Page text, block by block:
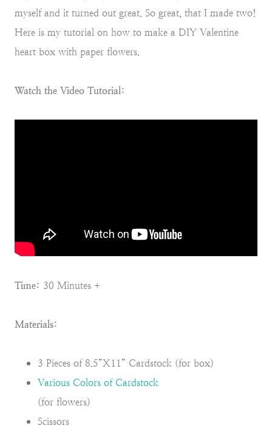
myself and it turned out great. So great, that I made two!
Here is my tutorial on how to make a DIY Valentine
heart box with paper flowers.
Watch the Video Tutorial:
Time: 30 Minutes +
Materials:
3 Pieces of 8.5”X11” Cardstock (for box)
Various Colors of Cardstock
(for flowers)
Scissors